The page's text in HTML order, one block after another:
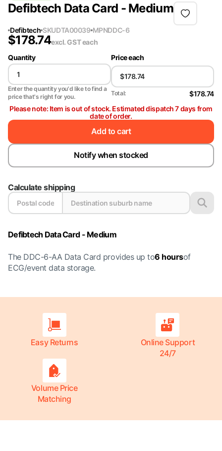
Defibtech Data Card - Medium
Defibtech SKUDTA00039 MPNDDC-6
$178.74excl. GSTeach
Quantity
Enter the quantity you'd like to find a
price that's right for you.
Price each
Total:
$178.74
Please note: Item is out of stock. Estimated dispatch 7 days from
date of order.
Add to cart
Notify when stocked
Calculate shipping
Defibtech Data Card - Medium
The DDC-6-AA Data Card provides up to6 hoursof
ECG/event data storage.
Easy Returns
Online Support
24/7
Volume Price
Matching